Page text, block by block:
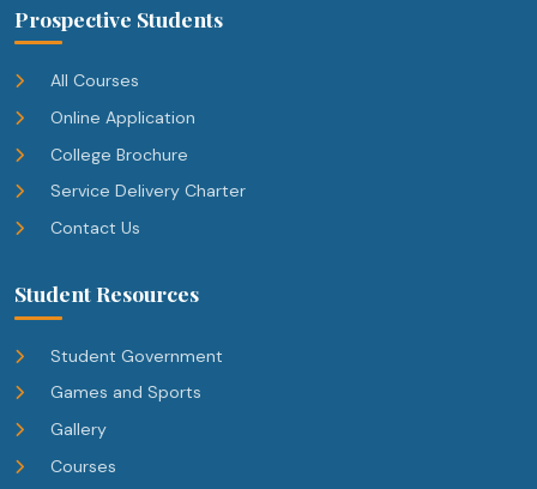
Prospective Students
All Courses
Online Application
College Brochure
Service Delivery Charter
Contact Us
Student Resources
Student Government
Games and Sports
Gallery
Courses